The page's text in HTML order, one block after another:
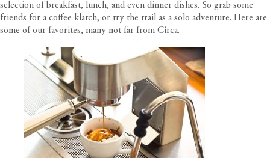
selection of breakfast, lunch, and even dinner dishes. So grab some
friends for a coffee klatch, or try the trail as a solo adventure. Here are
some of our favorites, many not far from Circa.